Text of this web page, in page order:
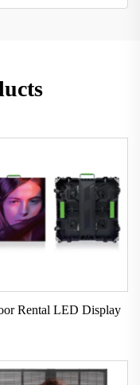
Rental LED Display